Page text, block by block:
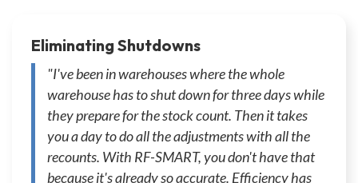
Eliminating Shutdowns
"I've been in warehouses where the whole
warehouse has to shut down for three days while
they prepare for the stock count. Then it takes
you a day to do all the adjustments with all the
recounts. With RF-SMART, you don't have that
because it's already so accurate. Efficiency has